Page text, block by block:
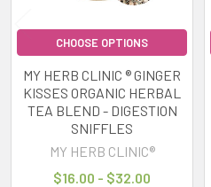
CHOOSE OPTIONS
MY HERB CLINIC ® GINGER
KISSES ORGANIC HERBAL
TEA BLEND - DIGESTION
SNIFFLES
MY HERB CLINIC®
$16.00 - $32.00